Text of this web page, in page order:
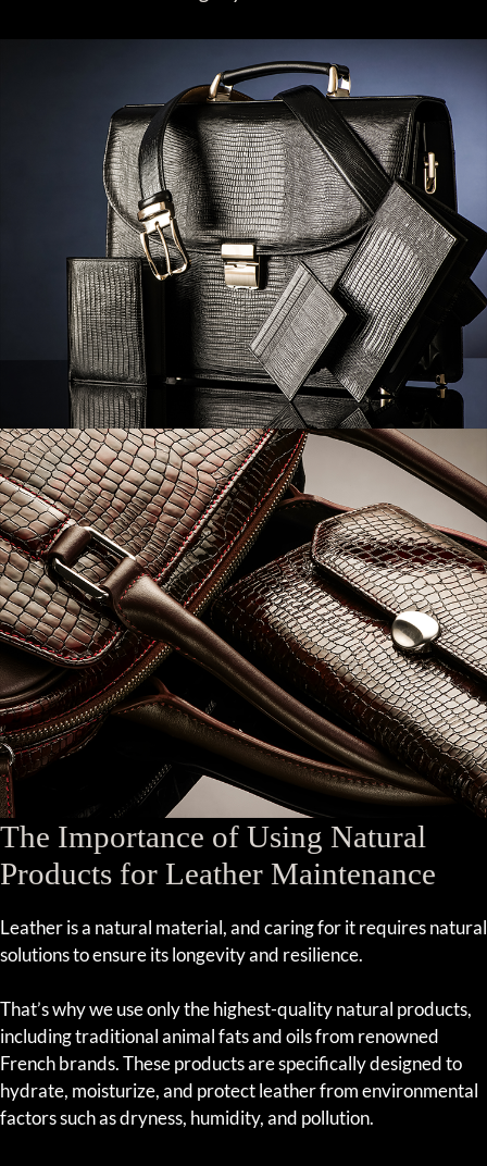
The Importance of Using Natural
Products for Leather Maintenance
Leather is a natural material, and caring for it requires natural
solutions to ensure its longevity and resilience.
That’s why we use only the highest-quality natural products,
including traditional animal fats and oils from renowned
French brands. These products are specifically designed to
hydrate, moisturize, and protect leather from environmental
factors such as dryness, humidity, and pollution.